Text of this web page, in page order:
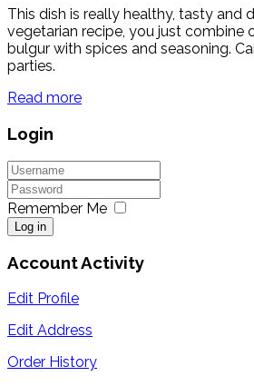
This dish is really healthy, tasty and
vegetarian recipe, you just combine
bulgur with spices and seasoning.
parties.
Read more
Login
Remember Me
Log in
Account Activity
Edit Profile
Edit Address
Order History